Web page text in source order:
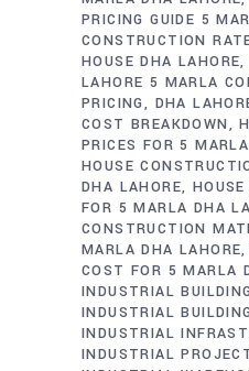
PRICING GUIDE 5
CONSTRUCTION
HOUSE DHA LAHORE
LAHORE 5 MARLA
PRICING
DHA
COST BREAKDOWN
PRICES FOR 5
HOUSE
DHA LAHORE
FOR 5 MARLA DHA
CONSTRUCTION
MARLA DHA LAHORE
COST FOR 5 MARLA
INDUSTRIAL
INDUSTRIAL
INDUSTRIAL
INDUSTRIAL